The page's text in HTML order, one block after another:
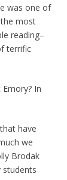
was one of
the most
reading–
terrific
In
have
we
Brodak
students